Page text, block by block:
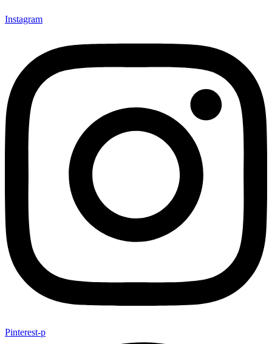
Instagram
Pinterest-p